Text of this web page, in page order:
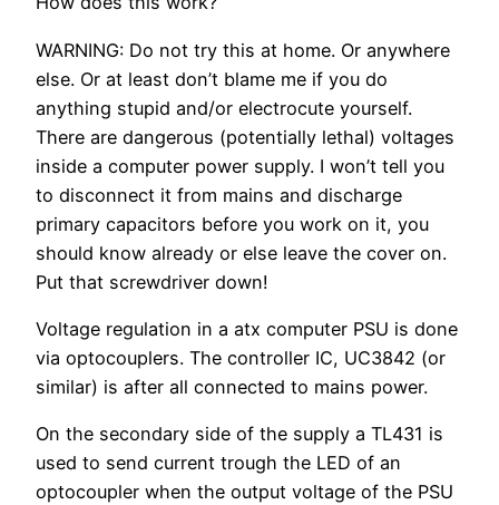
WARNING: Do not try this at home. Or anywhere
else. Or at least don’t blame me if you do
anything stupid and/or electrocute yourself.
There are dangerous (potentially lethal) voltages
inside a computer power supply. I won’t tell you
to disconnect it from mains and discharge
primary capacitors before you work on it, you
should know already or else leave the cover on.
Put that screwdriver down!
Voltage regulation in a atx computer PSU is done
via optocouplers. The controller IC, UC3842 (or
similar) is after all connected to mains power.
On the secondary side of the supply a TL431 is
used to send current trough the LED of an
optocoupler when the output voltage of the PSU